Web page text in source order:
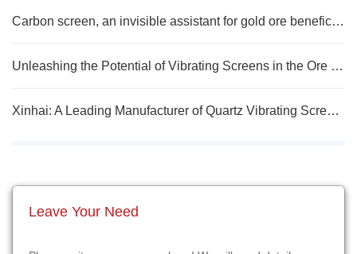
Carbon screen, an invisible assistant for gold ore beneficiation
Unleashing the Potential of Vibrating Screens in the Ore Dressing Process of Mining Machinery
Xinhai: A Leading Manufacturer of Quartz Vibrating Screen Plants
Leave Your Need